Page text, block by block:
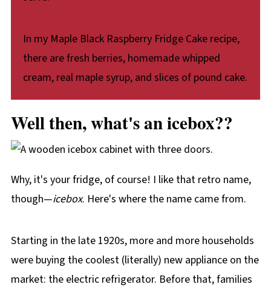
In my Maple Black Raspberry Fridge Cake recipe,
there are fresh berries, homemade whipped
cream, real maple syrup, and slices of pound cake.
Well then, what's an icebox??
Why, it's your fridge, of course! I like that retro name,
though—icebox. Here's where the name came from.
Starting in the late 1920s, more and more households
were buying the coolest (literally) new appliance on the
market: the electric refrigerator. Before that, families